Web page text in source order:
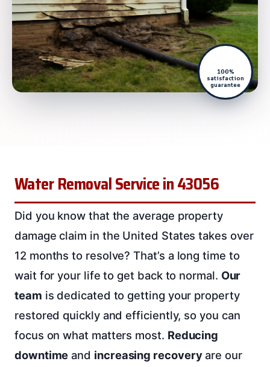
100%
satisfaction
guarantee
Water Removal Service in 43056
Did you know that the average property
damage claim in the United States takes over
12 months to resolve? That’s a long time to
wait for your life to get back to normal. Our
team is dedicated to getting your property
restored quickly and efficiently, so you can
focus on what matters most. Reducing
downtime and increasing recoveryare our